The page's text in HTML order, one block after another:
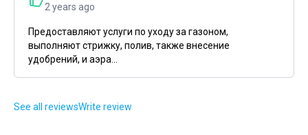
2 years ago
Предоставляют услуги по уходу за газоном,
выполняют стрижку, полив, также внесение
удобрений, и аэра...
See all reviewsWrite review